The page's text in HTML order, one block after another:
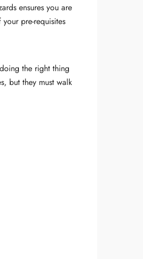
ensures you are
pre-requisites
the right thing
but they must walk